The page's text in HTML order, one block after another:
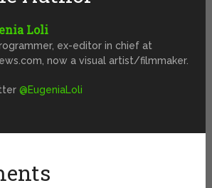
Loli
ex-editor in chief at
now a visual artist/filmmaker.
@EugeniaLoli